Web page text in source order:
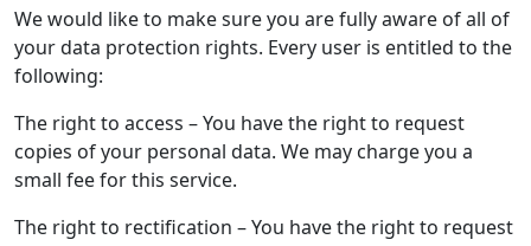
We would like to make sure you are fully aware of all of
your data protection rights. Every user is entitled to the
following:
The right to access – You have the right to request
copies of your personal data. We may charge you a
small fee for this service.
The right to rectification – You have the right to request